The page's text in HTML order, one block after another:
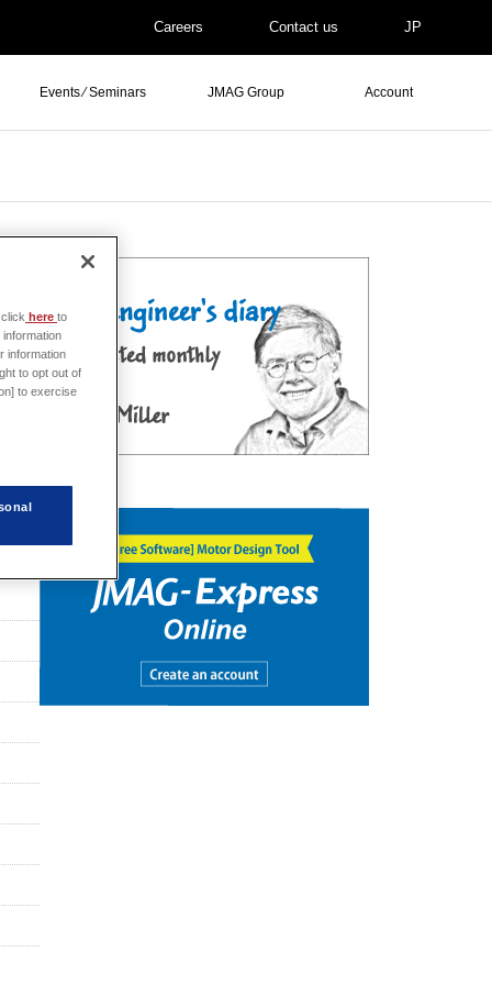
Careers Contact us JP
Events ⁄ Seminars JMAG Group Account
here to
information
to opt out of
to exercise